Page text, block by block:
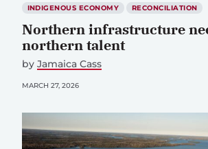
INDIGENOUS ECONOMY RECONCILIATION
Northern infrastructure
northern talent
by Jamaica Cass
MARCH 27, 2026